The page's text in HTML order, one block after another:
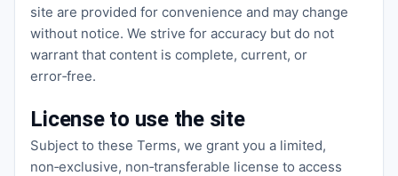
site are provided for convenience and may change
without notice. We strive for accuracy but do not
warrant that content is complete, current, or
error‑free.
License to use the site
Subject to these Terms, we grant you a limited,
non‑exclusive, non‑transferable license to access